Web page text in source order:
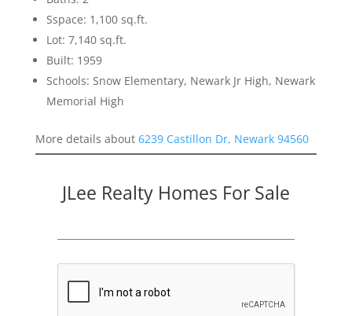
Sspace: 1,100 sq.ft.
Lot: 7,140 sq.ft.
Built: 1959
Schools: Snow Elementary, Newark Jr High, Newark
Memorial High
More details about 6239 Castillon Dr, Newark 94560
JLee Realty Homes For Sale